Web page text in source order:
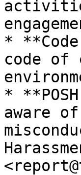
*
code of
*
aware